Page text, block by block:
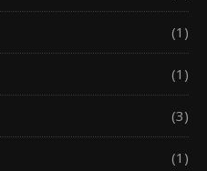
(1)
(1)
(3)
(1)